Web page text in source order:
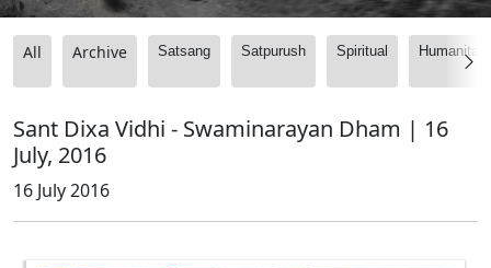
All Archive Satsang Satpurush Spiritual
Sant Dixa Vidhi - Swaminarayan Dham | 16
July, 2016
16 July 2016